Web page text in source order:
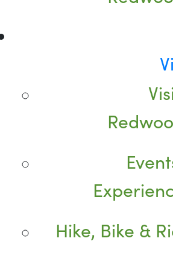
Hike, Bike &